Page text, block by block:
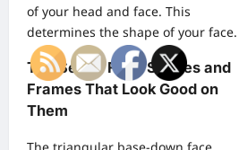
of your head and face. This
determines the shape of your face.
The Seven Face Shapes and
Frames That Look Good on
Them
The triangular base-down face